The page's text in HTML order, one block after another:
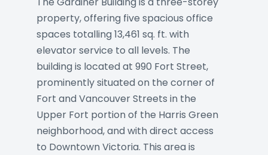
property, offering five spacious office
spaces totalling 13,461 sq. ft. with
elevator service to all levels. The
building is located at 990 Fort Street,
prominently situated on the corner of
Fort and Vancouver Streets in the
Upper Fort portion of the Harris Green
neighborhood, and with direct access
to Downtown Victoria. This area is